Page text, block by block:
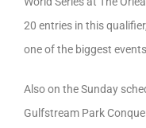
20 entries in this
one of the biggest
Also on the Sunday
Gulfstream Park